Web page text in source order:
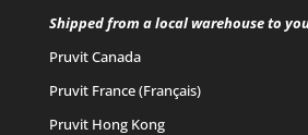
Shipped from a local warehouse to
Pruvit Canada
Pruvit France (Français)
Pruvit Hong Kong